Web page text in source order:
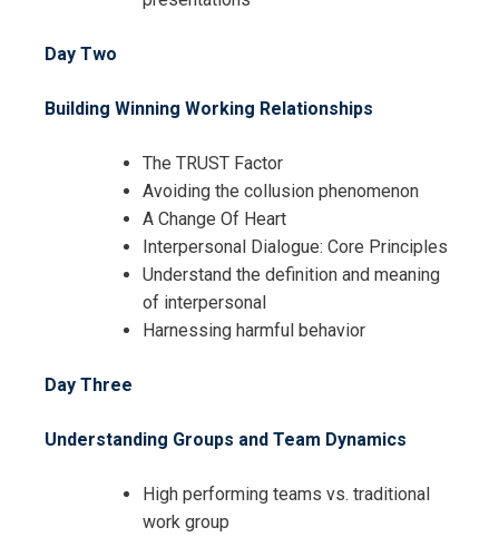
Day Two
Building Winning Working Relationships
The TRUST Factor
Avoiding the collusion phenomenon
A Change Of Heart
Interpersonal Dialogue: Core Principles
Understand the definition and meaning
of interpersonal
Harnessing harmful behavior
Day Three
Understanding Groups and Team Dynamics
High performing teams vs. traditional
work group